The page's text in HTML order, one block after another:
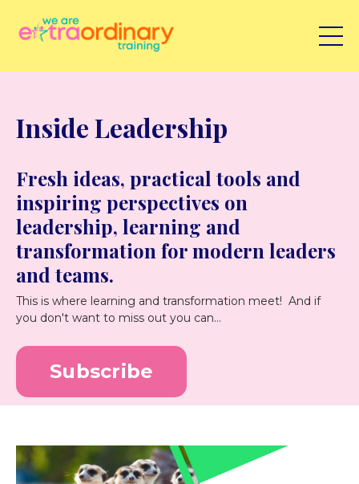
Inside Leadership
Fresh ideas, practical tools and
inspiring perspectives on
leadership, learning and
transformation for modern leaders
and teams.
This is where learning and transformation meet! And if
you don't want to miss out you can...
Subscribe